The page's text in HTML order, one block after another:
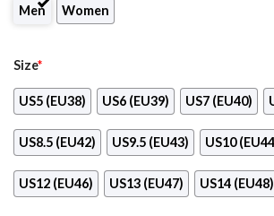
Men Women
Size*
US5 (EU38) US6 (EU39) US7 (EU40)
US8.5 (EU42) US9.5 (EU43) US10
US12 (EU46) US13 (EU47) US14 (EU48)